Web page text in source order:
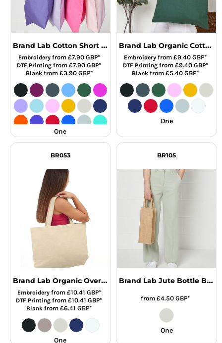
Brand Lab Cotton Short Handle Shopper
Embroideryfrom £7.90 GBP*
DTF Printing from£7.90GBP*
Blankfrom £3.90 GBP*
One
Brand Lab Organic Cotton Long Handle Shopper
Embroidery from£9.40GBP*
DTF Printingfrom £9.40 GBP*
Blank from£5.40GBP*
One
BR053
Brand Lab Organic Oversized Tote Bag
Embroideryfrom £10.41 GBP*
DTF Printing from£10.41GBP*
Blank from£6.41GBP*
One
BR105
Brand Lab Jute Bottle Bag
from£4.50GBP*
One